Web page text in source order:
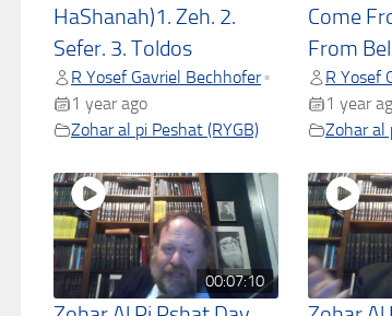
HaShanah)1. Zeh. 2.
Sefer. 3. Toldos
R Yosef Gavriel Bechhofer •
1 year ago
Zohar al pi Peshat (RYGB)
Come
From
R Yosef
1 year
Zohar al
00:07:10